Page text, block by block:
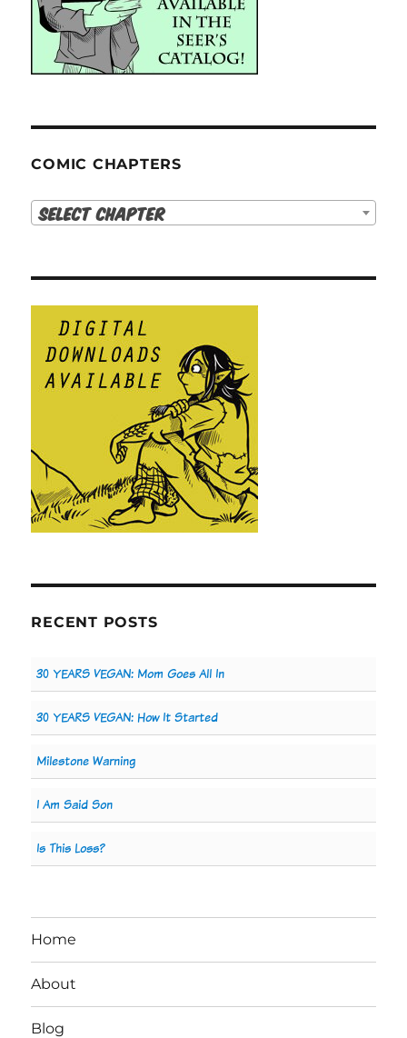
COMIC CHAPTERS
Select Chapter
RECENT POSTS
30 YEARS VEGAN: Mom Goes All In
30 YEARS VEGAN: How It Started
Milestone Warning
I Am Said Son
Is This Loss?
Home
About
Blog